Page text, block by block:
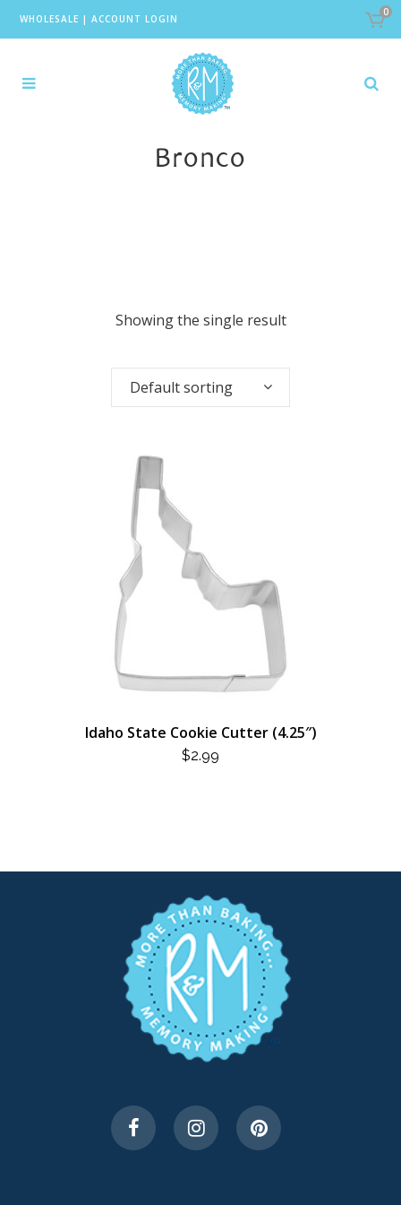
WHOLESALE | ACCOUNT LOGIN
0
Bronco
Showing the single result
Default sorting
Idaho State Cookie Cutter (4.25″)
$2.99